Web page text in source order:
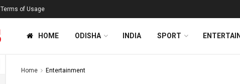
Terms of Usage
HOME ODISHA INDIA SPORT
Home Entertainment